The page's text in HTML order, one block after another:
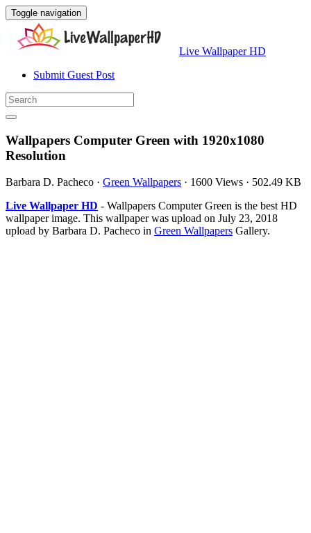
Toggle navigation
Live Wallpaper HD
Submit Guest Post
Wallpapers Computer Green with 1920x1080
Resolution
Barbara D. Pacheco · Green Wallpapers · 1600 Views · 502.49 KB
Live Wallpaper HD - Wallpapers Computer Green is the best HD
wallpaper image. This wallpaper was upload on July 23, 2018
upload by Barbara D. Pacheco in Green Wallpapers Gallery.